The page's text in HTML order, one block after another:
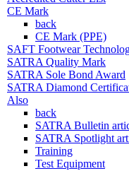
CE Mark
back
CE Mark (PPE)
SAFT Footwear
SATRA Quality Mark
SATRA Sole Bond Award
SATRA Diamond
Also
back
SATRA Bulletin
SATRA Spotlight
Training
Test Equipment